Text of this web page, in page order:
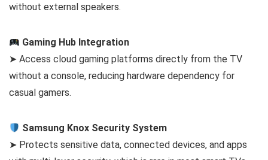
without external speakers.
Gaming Hub Integration
➤ Access cloud gaming platforms directly from the TV
without a console, reducing hardware dependency for
casual gamers.
Samsung Knox Security System
➤ Protects sensitive data, connected devices, and apps